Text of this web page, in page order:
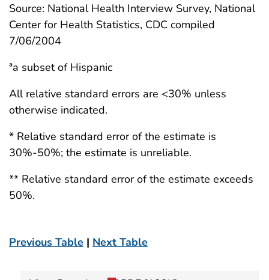
Source: National Health Interview Survey, National
Center for Health Statistics, CDC compiled
7/06/2004
ªa subset of Hispanic
All relative standard errors are <30% unless
otherwise indicated.
* Relative standard error of the estimate is
30%-50%; the estimate is unreliable.
** Relative standard error of the estimate exceeds
50%.
Previous Table | Next Table